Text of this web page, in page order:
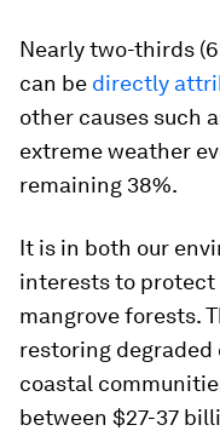
Nearly two-thirds
can be directly
other causes such
extreme weather
remaining 38%.
It is in both our
interests to protect
mangrove forests.
restoring
coastal
between $27-37